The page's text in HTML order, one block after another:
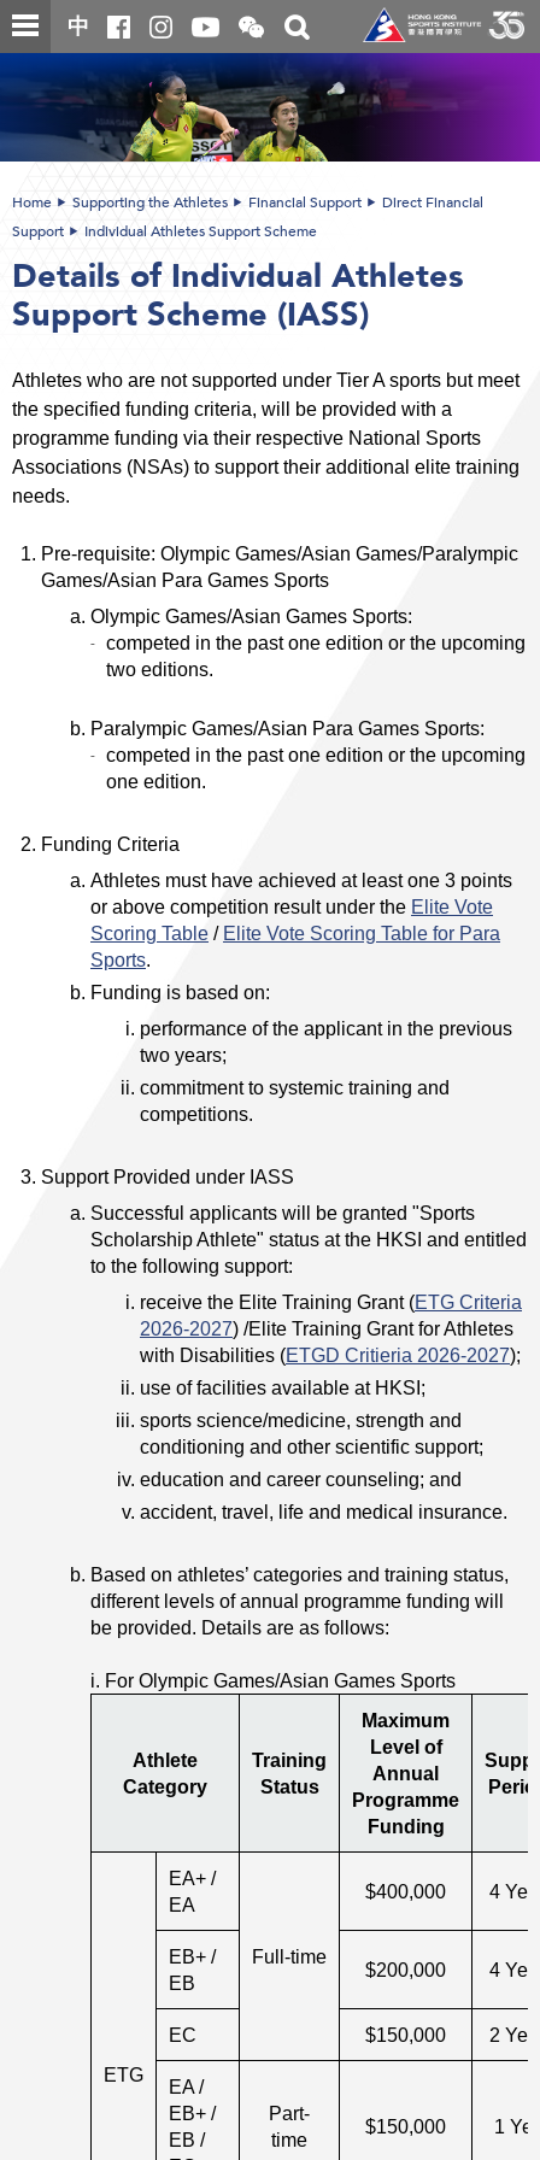
Skip
to
main
content
中
Open
and
close
the
WeChat
QR
code
Toggle
search
box
Main
content
Home Supporting the Athletes Financial Support
Direct Financial
Support
Individual Athletes Support Scheme
Details of Individual Athletes
Support Scheme (IASS)
Athletes who are not supported under Tier A sports but meet
the specified funding criteria, will be provided with a
programme funding via their respective National Sports
Associations (NSAs) to support their additional elite training
needs.
Pre-requisite: Olympic Games/Asian Games/Paralympic
Games/Asian Para Games Sports
Olympic Games/Asian Games Sports:
competed in the past one edition or the upcoming
two editions.
Paralympic Games/Asian Para Games Sports:
competed in the past one edition or the upcoming
one edition.
Funding Criteria
Athletes must have achieved at least one 3 points
or above competition result under the Elite Vote
Scoring Table / Elite Vote Scoring Table for Para
Sports.
Funding is based on:
performance of the applicant in the previous
two years;
commitment to systemic training and
competitions.
Support Provided under IASS
Successful applicants will be granted "Sports
Scholarship Athlete" status at the HKSI and entitled
to the following support:
receive the Elite Training Grant (ETG Criteria
2026-2027) /Elite Training Grant for Athletes
with Disabilities (ETGD Critieria 2026-2027);
use of facilities available at HKSI;
sports science/medicine, strength and
conditioning and other scientific support;
education and career counseling; and
accident, travel, life and medical insurance.
Based on athletes’ categories and training status,
different levels of annual programme funding will
be provided. Details are as follows:
i. For Olympic Games/Asian Games Sports
Athlete
Category
Training
Status
Maximum
Level of
Annual
Programme
Funding
ETG
EA+ /
EA
Full-time
$400,000 4
EB+ /
EB
$200,000 4
EC $150,000 2
EA /
EB+ /
EB /
Part-
time
$150,000 1